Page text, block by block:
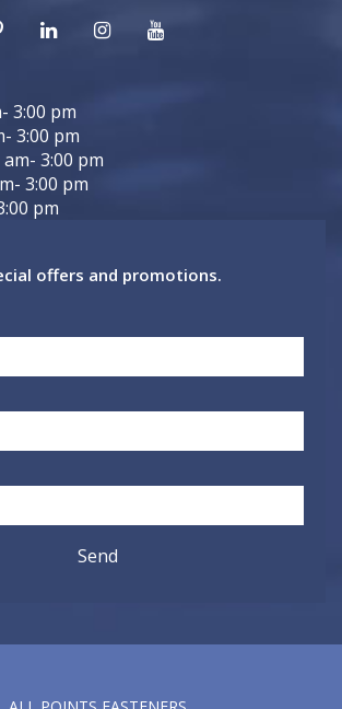
3:00 pm
3:00 pm
3:00 pm
3:00 pm
pm
offers and promotions.